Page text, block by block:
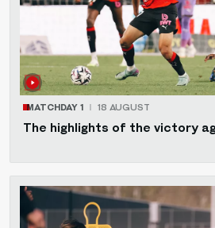
MATCHDAY 1 18 AUGUST
The highlights of the victory